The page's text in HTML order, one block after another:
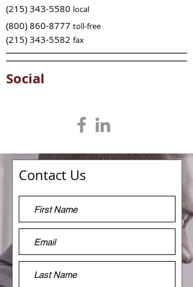
(215) 343-5580 local
(800) 860-8777 toll-free
(215) 343-5582 fax
Social
Contact Us